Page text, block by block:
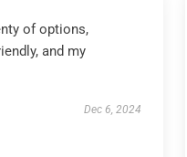
of options,
and my
Dec 6, 2024